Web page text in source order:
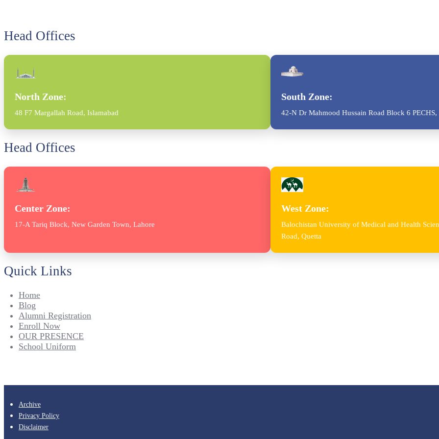
Head Offices
North Zone:
48 F7 Margallah Road, Islamabad
South Zone:
42-N Dr Mahmood Hussain Road Block 6 PECHS,
Head Offices
Center Zone:
17-A Tariq Block, New Garden Town, Lahore
West Zone:
Balochistan University of Medical and Health
Road, Quetta
Quick Links
Home
Blog
Alumni Registration
Enroll Now
OUR PRESENCE
School Uniform
Archive
Privacy Policy
Disclaimer